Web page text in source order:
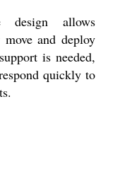
design allows
and deploy
is needed,
quickly to